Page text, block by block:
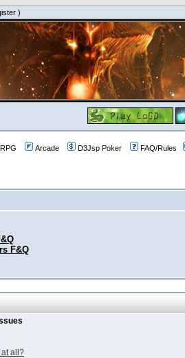
)
RPG Arcade D3Jsp Poker FAQ/Rules
F&Q
at all?